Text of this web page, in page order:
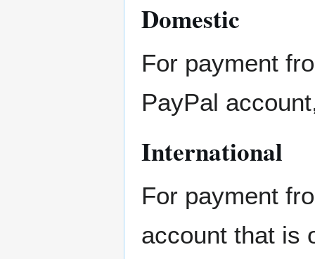
Domestic
For payment
PayPal
International
For payment
account that is